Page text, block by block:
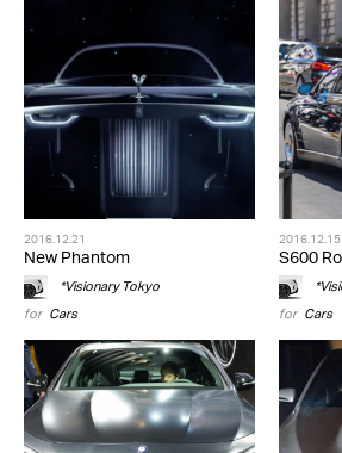
2016.12.21
New Phantom
*Visionary Tokyo
for Cars
2016.12.15
S600
for Cars